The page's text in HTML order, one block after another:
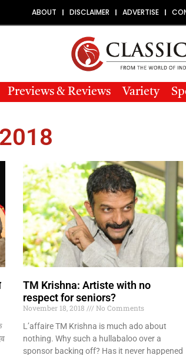
ABOUT DISCLAIMER ADVERTISE
Previews & Reviews Variety
TM Krishna: Artiste with no
respect for seniors?
November 18, 2018
No Comments
L’affaire TM Krishna is much ado about
nothing. Why such a hullabaloo over a
sponsor backing off? Has it never happened